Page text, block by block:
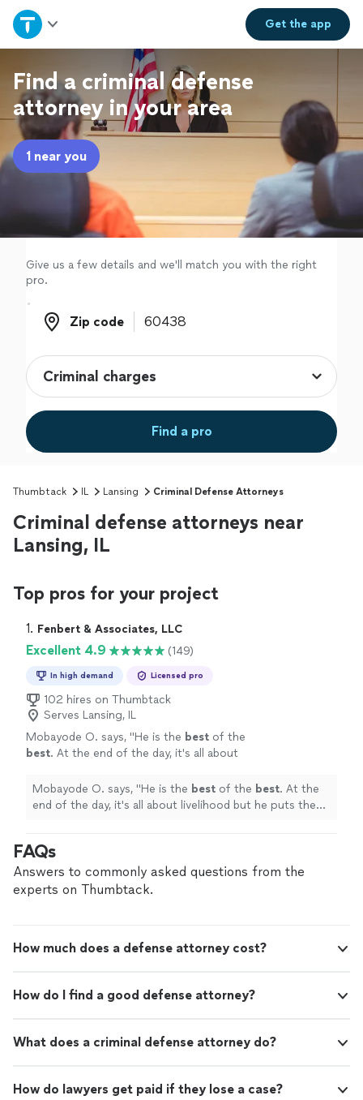
Get theapp
Home
Explore Services
Join as a pro
Sign up
Log in
Find a criminal defense
attorney in your area
1 near you
Give us a few details and we'll match you with the right
pro.
Zip code
Zip code
Find a pro
Thumbtack IL Lansing Criminal Defense Attorneys
Criminal defense attorneys near
Lansing, IL
Top pros for your project
1. Fenbert & Associates, LLC
Excellent 4.9 (149)
In high demand Licensed pro
102 hires on Thumbtack
Serves Lansing, IL
Mobayode O. says, "He is the best of the
best. At the end of the day, it's all about
above that." See more
Mobayode O. says, "He is the best of the best. At the
end of the day, it's all about livelihood but he puts the
FAQs
Answers to commonly asked questions from the
experts on Thumbtack.
How much does a defense attorney cost?
How do I find a good defense attorney?
What does a criminal defense attorney do?
How do lawyers get paid if they lose a case?